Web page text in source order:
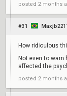
posted 2 months
#31
How ridiculous
Not even to
affected the
posted 2 months